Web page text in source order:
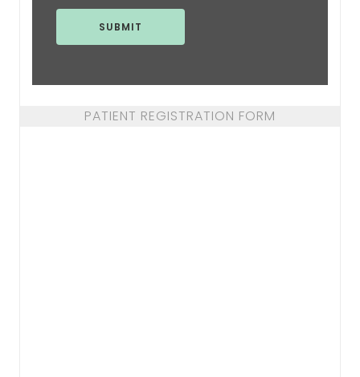
PATIENT REGISTRATION FORM